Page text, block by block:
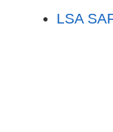
LSA